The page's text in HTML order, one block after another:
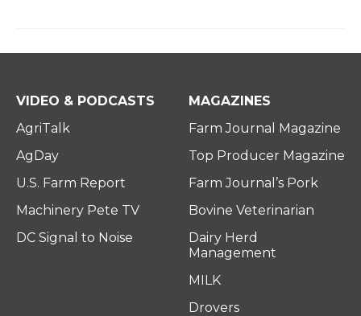
VIDEO & PODCASTS
AgriTalk
AgDay
U.S. Farm Report
Machinery Pete TV
DC Signal to Noise
MAGAZINES
Farm Journal Magazine
Top Producer Magazine
Farm Journal’s Pork
Bovine Veterinarian
Dairy Herd
Management
MILK
Drovers